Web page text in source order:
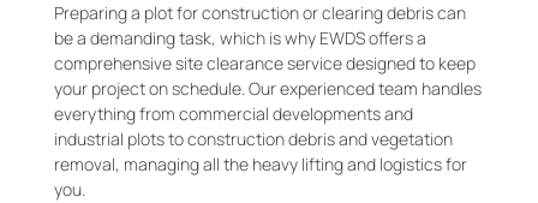
Preparing a plot for construction or clearing debris can
be a demanding task, which is why EWDS offers a
comprehensive site clearance service designed to keep
your project on schedule. Our experienced team handles
everything from commercial developments and
industrial plots to construction debris and vegetation
removal, managing all the heavy lifting and logistics for
you.